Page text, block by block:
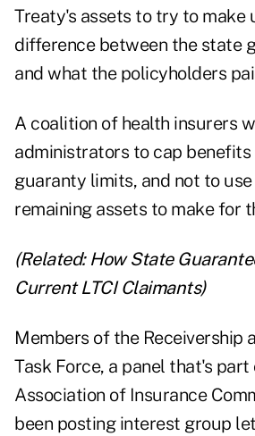
Treaty's assets to try to make
difference between the state
and what the policyholders
A coalition of health insurers
administrators to cap
guaranty limits, and not to use
remaining assets to make for
(Related: How State
Current LTCI Claimants)
Members of the Receivership
Task Force, a panel that's
Association of Insurance
been posting interest group